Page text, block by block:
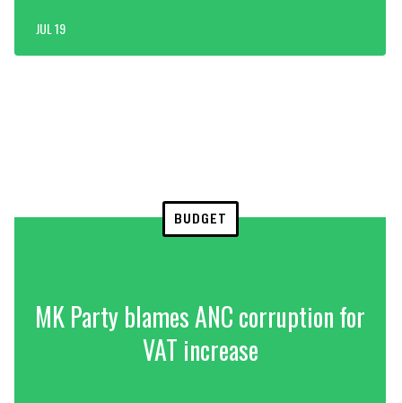
JUL 19
BUDGET
MK Party blames ANC corruption for
VAT increase